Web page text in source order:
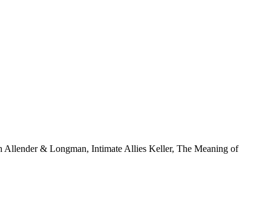
Allender & Longman, Intimate Allies Keller, The Meaning of